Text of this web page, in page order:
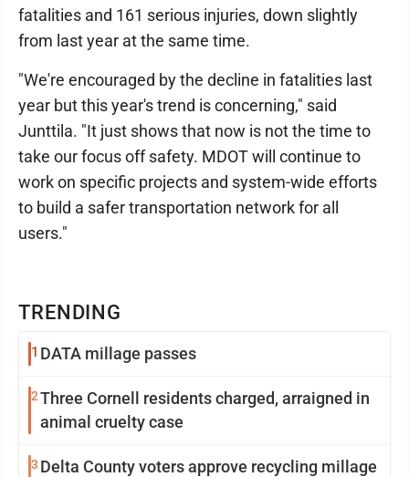
TRENDING
1 DATA millage passes
2Three Cornell residents charged, arraigned in
animal cruelty case
3 Delta County voters approve recycling millage
fatalities and 161 serious injuries, down slightly
from last year at the same time.
"We're encouraged by the decline in fatalities last
year but this year's trend is concerning," said
Junttila. "It just shows that now is not the time to
take our focus off safety. MDOT will continue to
work on specific projects and system-wide efforts
to build a safer transportation network for all
users."